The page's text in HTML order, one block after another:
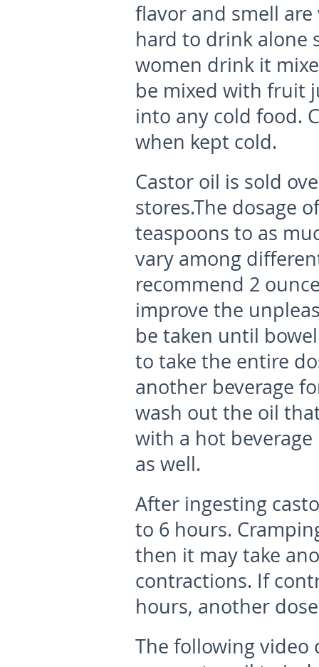
flavor and smell
hard to drink alone
women drink it
be mixed with fruit
into any cold food.
when kept cold.
Castor oil is sold
stores.The dosage
teaspoons to as
vary among
recommend 2
improve the
be taken until
to take the entire
another beverage
wash out the oil
with a hot
as well.
After ingesting
to 6 hours.
then it may take
contractions. If
hours, another
The following video